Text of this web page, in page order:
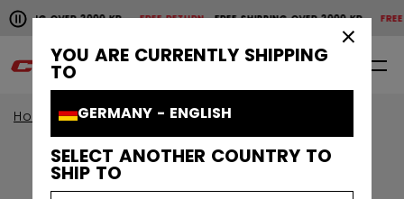
YOU ARE CURRENTLY SHIPPING
TO
GERMANY - ENGLISH
SELECT ANOTHER COUNTRY TO
SHIP TO
Pause the horizontal scroll animation.
OVER 2000 KRFREE RETURN FREE SHIPPING OVER 2000 KRFREE
Free shipping over 2000 kr
0 EN
Home Protective Age Group